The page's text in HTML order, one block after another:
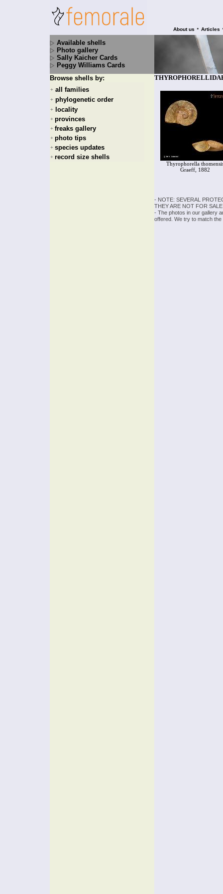
About us • Articles
Available shells
Photo gallery
Sally Kaicher Cards
Peggy Williams Cards
Browse shells by:
+ all families
+ phylogenetic order
+ locality
+ provinces
+ freaks gallery
+ photo tips
+ species updates
+ record size shells
Thyrophorella
Graeff, 1882
- NOTE: SEVERAL
THEY ARE NOT FOR
- The photos in our gallery
offered. We try to match